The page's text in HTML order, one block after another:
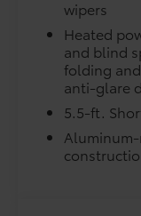
seats, and
Hybrid
V6 Ask
Financing!!.
accessories.
Bed Step
Dealer
to add to
wipers
Heated
and blind
folding
anti-glare
5.5-ft.